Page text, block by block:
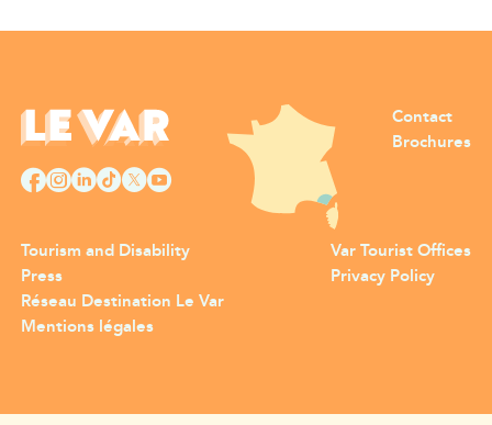
Contact
Brochures
Tourism and Disability
Press
Var Tourist Offices
Privacy Policy
Réseau Destination Le Var
Mentions légales